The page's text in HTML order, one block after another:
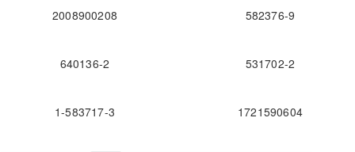
2008900208 582376-9
640136-2 531702-2
1-583717-3 1721590604